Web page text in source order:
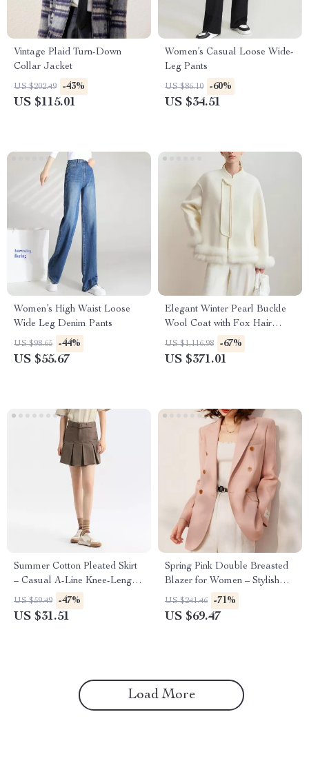
Vintage Plaid Turn-Down
Collar Jacket
US $202.49 -43%
US $115.01
Women’s Casual Loose Wide-
Leg Pants
US $86.10 -60%
US $34.51
Women’s High Waist Loose
Wide Leg Denim Pants
US $98.65 -44%
US $55.67
Elegant Winter Pearl Buckle
Wool Coat with Fox Hair
Accents
US $1,116.98 -67%
US $371.01
Summer Cotton Pleated Skirt
– Casual A-Line Knee-Length
Skirt for Women
US $59.49 -47%
US $31.51
Spring Pink Double Breasted
Blazer for Women – Stylish
Office Suit Jacket
US $241.46 -71%
US $69.47
Load More